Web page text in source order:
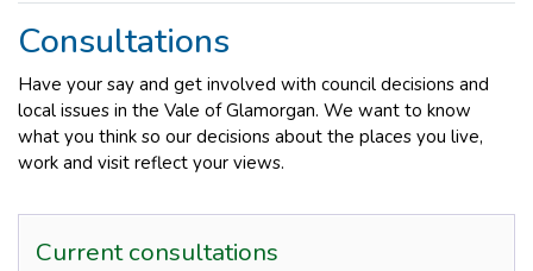
Consultations
Have your say and get involved with council decisions and
local issues in the Vale of Glamorgan. We want to know
what you think so our decisions about the places you live,
work and visit reflect your views.
Current consultations